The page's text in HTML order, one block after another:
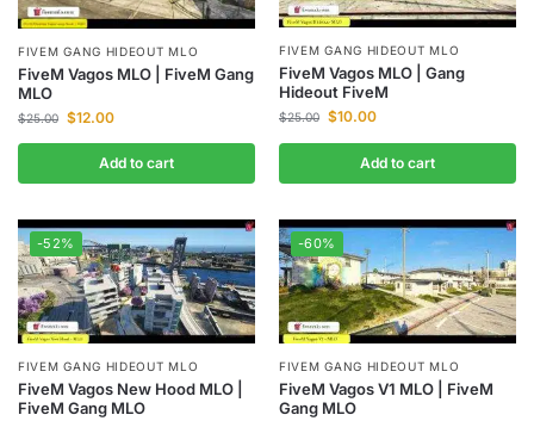
FIVEM GANG HIDEOUT MLO
FiveM Vagos MLO | FiveM Gang
MLO
$25.00 $12.00
Add to cart
FIVEM GANG HIDEOUT MLO
FiveM Vagos MLO | Gang
Hideout FiveM
$25.00 $10.00
Add to cart
-52%
FIVEM GANG HIDEOUT MLO
FiveM Vagos New Hood MLO |
FiveM Gang MLO
-60%
FIVEM GANG HIDEOUT MLO
FiveM Vagos V1 MLO | FiveM
Gang MLO